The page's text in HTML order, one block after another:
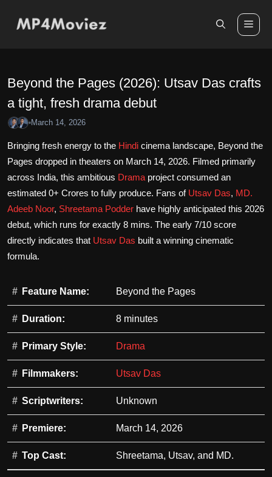
Beyond the Pages (2026): Utsav Das crafts
a tight, fresh drama debut
•March 14, 2026
Bringing fresh energy to the Hindi cinema landscape, Beyond the
Pages dropped in theaters on March 14, 2026. Filmed primarily
across India, this ambitious Drama project consumed an
estimated 0+ Crores to fully produce. Fans of Utsav Das, MD.
Adeeb Noor, Shreetama Podder have highly anticipated this 2026
debut, which runs for exactly 8 mins. The early 7/10 score
directly indicates that Utsav Das built a winning cinematic
formula.
Feature Name: Beyond the Pages
Duration: 8 minutes
Primary Style: Drama
Filmmakers: Utsav Das
Scriptwriters: Unknown
Premiere: March 14, 2026
Top Cast: Shreetama, Utsav, and MD.